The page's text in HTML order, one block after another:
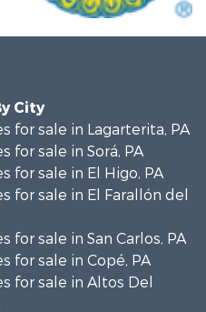
City
for sale in Lagarterita, PA
for sale in Sorá, PA
for sale in El Higo, PA
for sale in El Farallón del
for sale in San Carlos, PA
for sale in Copé, PA
for sale in Altos Del